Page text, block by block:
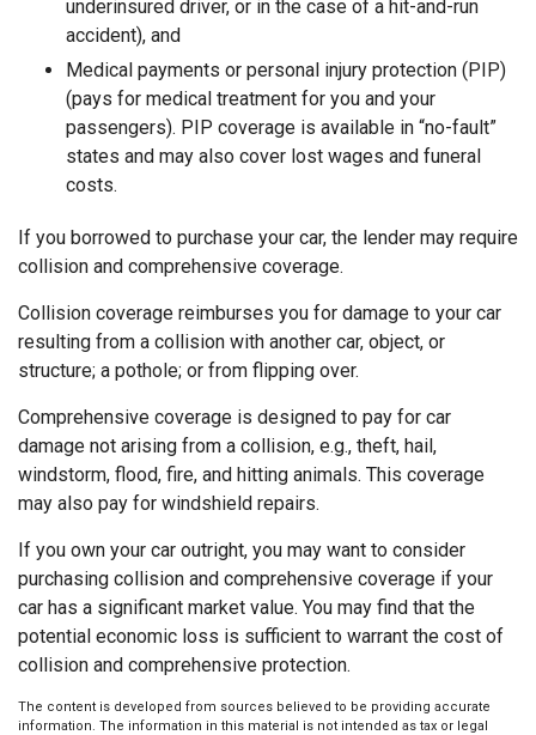
underinsured driver, or in the case of a hit-and-run
accident), and
Medical payments or personal injury protection (PIP)
(pays for medical treatment for you and your
passengers). PIP coverage is available in “no-fault”
states and may also cover lost wages and funeral
costs.
If you borrowed to purchase your car, the lender may require
collision and comprehensive coverage.
Collision coverage reimburses you for damage to your car
resulting from a collision with another car, object, or
structure; a pothole; or from flipping over.
Comprehensive coverage is designed to pay for car
damage not arising from a collision, e.g., theft, hail,
windstorm, flood, fire, and hitting animals. This coverage
may also pay for windshield repairs.
If you own your car outright, you may want to consider
purchasing collision and comprehensive coverage if your
car has a significant market value. You may find that the
potential economic loss is sufficient to warrant the cost of
collision and comprehensive protection.
The content is developed from sources believed to be providing accurate
information. The information in this material is not intended as tax or legal